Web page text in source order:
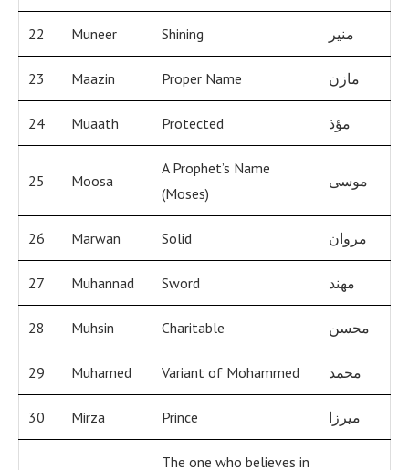
22 Muneer Shining منير
23 Maazin Proper Name مازن
24 Muaath Protected مؤذ
25 Moosa
A Prophet’s Name
(Moses)
موسى
26 Marwan Solid مروان
27 Muhannad Sword مهند
28 Muhsin Charitable محسن
29 Muhamed Variant of Mohammed محمد
30 Mirza Prince ميرزا
The one who believes in